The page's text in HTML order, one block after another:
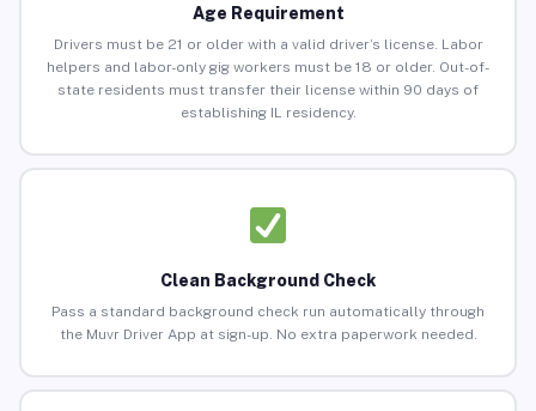
Age Requirement
Drivers must be 21 or older with a valid driver’s license. Labor
helpers and labor-only gig workers must be 18 or older. Out-of-
state residents must transfer their license within 90 days of
establishing IL residency.
Clean Background Check
Pass a standard background check run automatically through
the Muvr Driver App at sign-up. No extra paperwork needed.